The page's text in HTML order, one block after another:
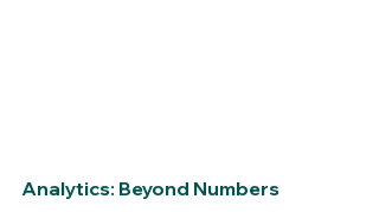
Analytics: Beyond Numbers